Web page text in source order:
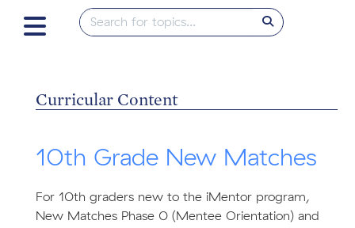
Curricular Content
10th Grade New Matches
For 10th graders new to the iMentor program,
New Matches Phase 0 (Mentee Orientation) and